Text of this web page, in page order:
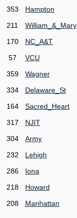
353
Hampton
211
William_&_Mary
170
NC_A&T
57
VCU
359
Wagner
334
Delaware_St
164
Sacred_Heart
317
NJIT
304
Army
232
Lehigh
286
Iona
218
Howard
208 Manhattan